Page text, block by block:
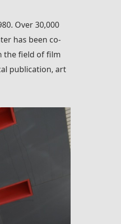
Over 30,000
has been co-
the field of film
publication, art